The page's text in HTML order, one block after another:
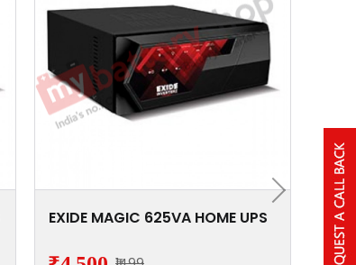
EXIDE MAGIC 625VA HOME UPS